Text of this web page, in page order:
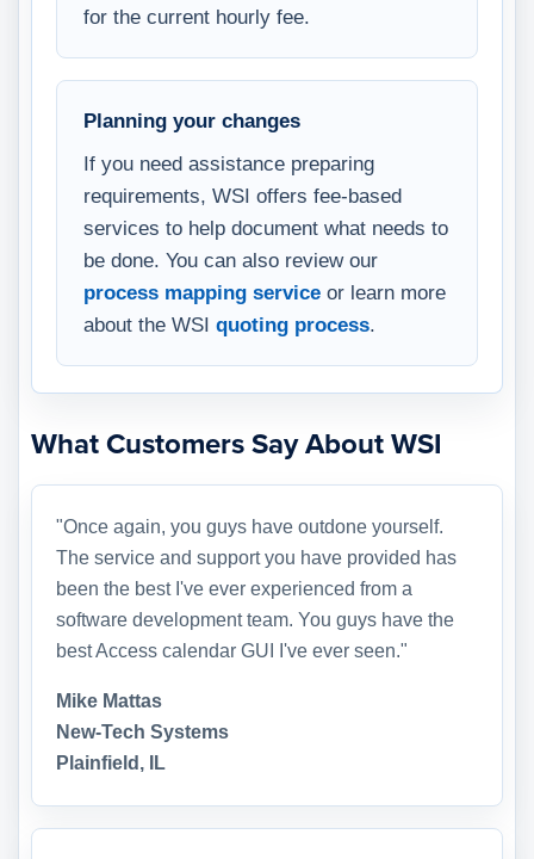
for the current hourly fee.
Planning your changes
If you need assistance preparing
requirements, WSI offers fee-based
services to help document what needs to
be done. You can also review our
process mapping service or learn more
about the WSI quoting process.
What Customers Say About WSI
"Once again, you guys have outdone yourself.
The service and support you have provided has
been the best I've ever experienced from a
software development team. You guys have the
best Access calendar GUI I've ever seen."
Mike Mattas
New-Tech Systems
Plainfield, IL